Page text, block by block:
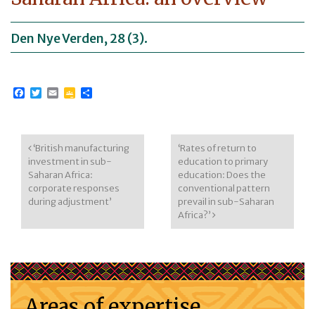
Den Nye Verden, 28 (3).
Facebook
Twitter
EmailGoogle
Post navigation
‘British manufacturing
investment in sub-
Saharan Africa:
corporate responses
during adjustment’
‘Rates of return to
education to primary
education: Does the
conventional pattern
prevail in sub-Saharan
Africa?’